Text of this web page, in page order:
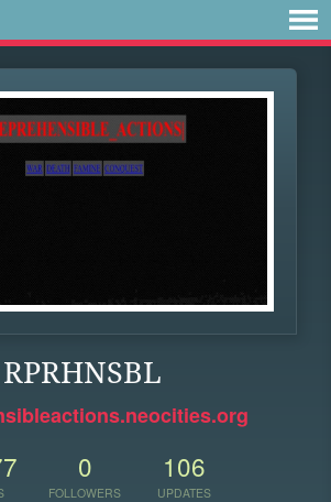
RPRHNSBL
0
FOLLOWERS
106
UPDATES